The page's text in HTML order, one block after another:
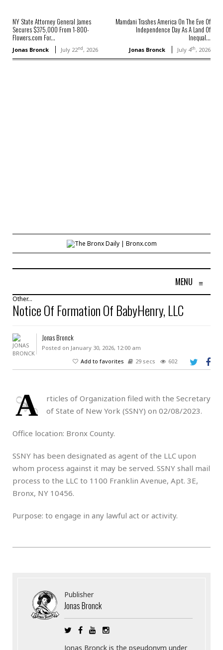
NY State Attorney General James
Secures $375,000 From 1-800-
Flowers.com For...
Jonas Bronck July 22nd, 2026
Mamdani Trashes America On The Eve Of
Independence Day As A Land Of
Inequal...
Jonas Bronck July 4th, 2026
MENU ≡
Other...
Notice Of Formation Of BabyHenry, LLC
Jonas Bronck
Posted on January 30, 2026, 12:00 am
Add to favorites
29 secs 602
A
rticles of Organization filed with the Secretary
of State of New York (SSNY) on 02/08/2023.
Office location: Bronx County.
SSNY has been designated as agent of the LLC upon
whom process against it may be served. SSNY shall mail
process to the LLC to 1100 Franklin Avenue, Apt. 3E,
Bronx, NY 10456.
Purpose: to engage in any lawful act or activity.
Publisher
Jonas Bronck
Jonas Bronck is the pseudonym under